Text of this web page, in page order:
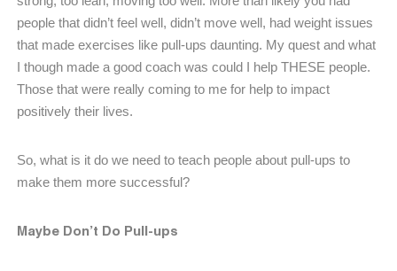
people that didn’t feel well, didn’t move well, had weight issues
that made exercises like pull-ups daunting. My quest and what
I though made a good coach was could I help THESE people.
Those that were really coming to me for help to impact
positively their lives.
So, what is it do we need to teach people about pull-ups to
make them more successful?
Maybe Don’t Do Pull-ups